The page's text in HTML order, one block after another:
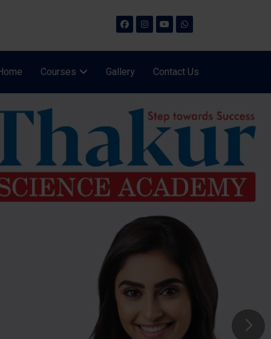
Courses Gallery Contact Us